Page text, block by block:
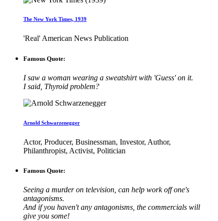
The New York Times, 1939
'Real' American News Publication
Famous Quote:
I saw a woman wearing a sweatshirt with 'Guess' on it.
I said, Thyroid problem?
Arnold Schwarzenegger
Actor, Producer, Businessman, Investor, Author,
Philanthropist, Activist, Politician
Famous Quote:
Seeing a murder on television, can help work off one's
antagonisms.
And if you haven't any antagonisms, the commercials will
give you some!